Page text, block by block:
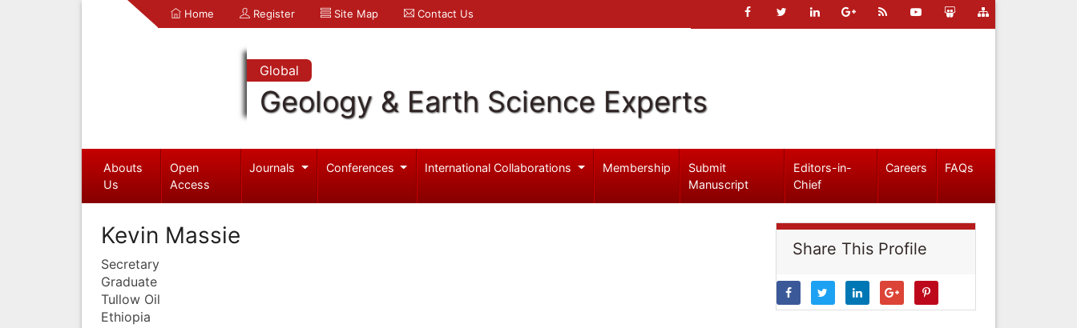
Home Register Site Map Contact Us
Global
Geology & Earth Science Experts
Abouts
Us
Open
Access
Journals Conferences International Collaborations Membership
Submit
Manuscript
Editors-in-
Chief
Careers FAQs
Kevin Massie
Secretary
Graduate
Tullow Oil
Ethiopia
Share This Profile